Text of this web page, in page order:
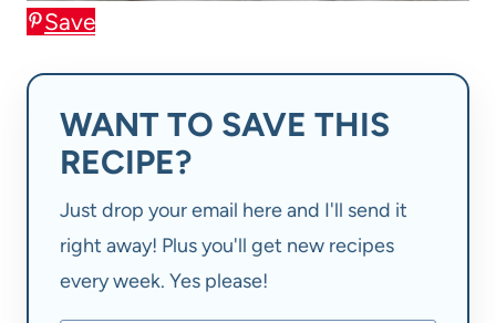
Save
WANT TO SAVE THIS
RECIPE?
Just drop your email here and I'll send it
right away! Plus you'll get new recipes
every week. Yes please!